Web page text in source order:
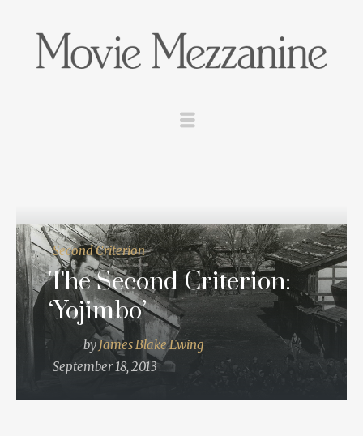
Second Criterion
The Second Criterion:
‘Yojimbo’
byJames Blake Ewing
September 18, 2013